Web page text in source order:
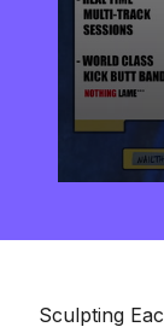
seconds
Sculpting